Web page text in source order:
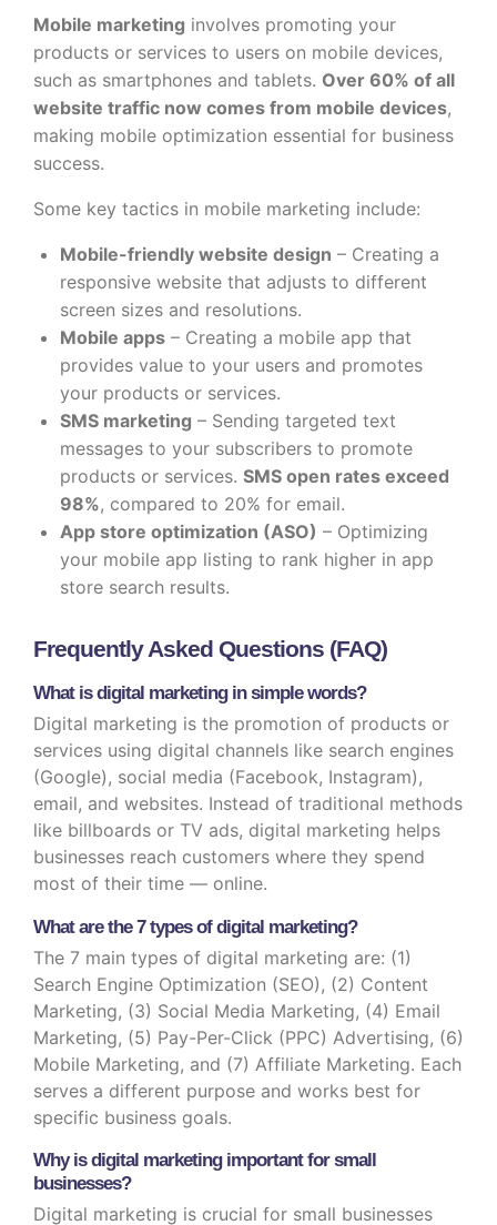
Mobile marketing involves promoting your
products or services to users on mobile devices,
such as smartphones and tablets. Over 60% of all
website traffic now comes from mobile devices,
making mobile optimization essential for business
success.
Some key tactics in mobile marketing include:
Mobile-friendly website design – Creating a
responsive website that adjusts to different
screen sizes and resolutions.
Mobile apps – Creating a mobile app that
provides value to your users and promotes
your products or services.
SMS marketing – Sending targeted text
messages to your subscribers to promote
products or services. SMS open rates exceed
98%, compared to 20% for email.
App store optimization (ASO) – Optimizing
your mobile app listing to rank higher in app
store search results.
Frequently Asked Questions (FAQ)
What is digital marketing in simple words?
Digital marketing is the promotion of products or
services using digital channels like search engines
(Google), social media (Facebook, Instagram),
email, and websites. Instead of traditional methods
like billboards or TV ads, digital marketing helps
businesses reach customers where they spend
most of their time — online.
What are the 7 types of digital marketing?
The 7 main types of digital marketing are: (1)
Search Engine Optimization (SEO), (2) Content
Marketing, (3) Social Media Marketing, (4) Email
Marketing, (5) Pay-Per-Click (PPC) Advertising, (6)
Mobile Marketing, and (7) Affiliate Marketing. Each
serves a different purpose and works best for
specific business goals.
Why is digital marketing important for small
businesses?
Digital marketing is crucial for small businesses